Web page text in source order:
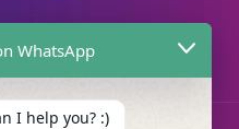
premium
a lasting impression.
Links
WhatsApp
I help you? :)